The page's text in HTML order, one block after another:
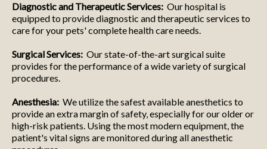
Diagnostic and Therapeutic Services: Our hospital is
equipped to provide diagnostic and therapeutic services to
care for your pets' complete health care needs.
Surgical Services: Our state-of-the-art surgical suite
provides for the performance of a wide variety of surgical
procedures.
Anesthesia: We utilize the safest available anesthetics to
provide an extra margin of safety, especially for our older or
high-risk patients. Using the most modern equipment, the
patient's vital signs are monitored during all anesthetic